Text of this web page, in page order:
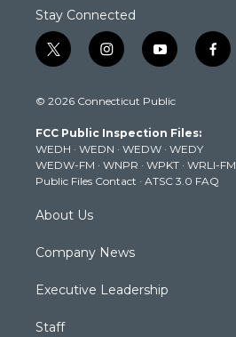
Stay Connected
t
w
t
e
r
i
n
t
g
r
a
m
y
o
t
b
e
f
a
k
© 2026 Connecticut Public
FCC Public Inspection Files:
WEDH · WEDN · WEDW · WEDY
WEDW-FM · WNPR · WPKT · WRLI-FM
Public Files Contact · ATSC 3.0 FAQ
About Us
Company News
Executive Leadership
Staff